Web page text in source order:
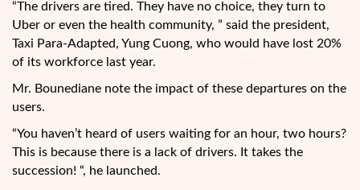
“The drivers are tired. They have no choice, they turn to
Uber or even the health community, ” said the president,
Taxi Para-Adapted, Yung Cuong, who would have lost 20%
of its workforce last year.
Mr. Bounediane note the impact of these departures on the
users.
“You haven’t heard of users waiting for an hour, two hours?
This is because there is a lack of drivers. It takes the
succession! “, he launched.